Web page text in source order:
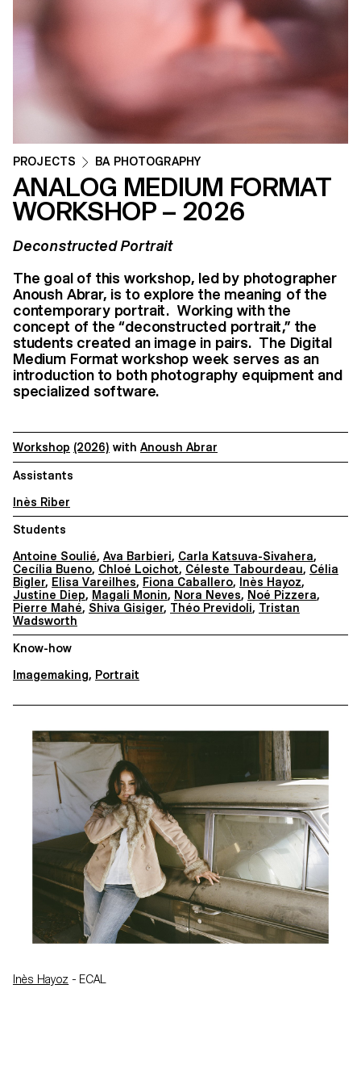
PROJECTS BA PHOTOGRAPHY
ANALOG MEDIUM FORMAT
WORKSHOP – 2026
Deconstructed Portrait
The goal of this workshop, led by photographer
Anoush Abrar, is to explore the meaning of the
contemporary portrait. Working with the
concept of the “deconstructed portrait,” the
students created an image in pairs. The Digital
Medium Format workshop week serves as an
introduction to both photography equipment and
specialized software.
Workshop (2026) with Anoush Abrar
Assistants
Inès Riber
Students
Antoine Soulié, Ava Barbieri, Carla Katsuva-Sivahera,
Cecília Bueno, Chloé Loichot, Céleste Tabourdeau, Célia
Bigler, Elisa Vareilhes, Fiona Caballero, Inès Hayoz,
Justine Diep, Magali Monin, Nora Neves, Noé Pizzera,
Pierre Mahé, Shiva Gisiger, Théo Previdoli, Tristan
Wadsworth
Know-how
Imagemaking, Portrait
Inès Hayoz - ECAL